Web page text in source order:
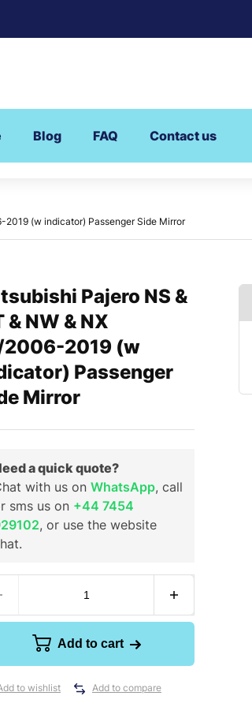
Blog FAQ Contact us
2019 (w indicator) Passenger Side Mirror
Pajero NS &
& NW & NX
2006-2019 (w
Passenger
Mirror
a quick quote?
with us on WhatsApp, call
sms us on +44 7454
, or use the website
Add to cart
to wishlist Add to compare